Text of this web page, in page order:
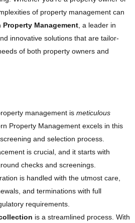
of property management can
Property Management , a leader in
innovative solutions that are tailor-
of both property owners and
management is meticulous
Property Management excels in this
and selection process.
is crucial, and it starts with
checks and screenings.
is handled with the utmost care,
and terminations with full
requirements.
is a streamlined process. With